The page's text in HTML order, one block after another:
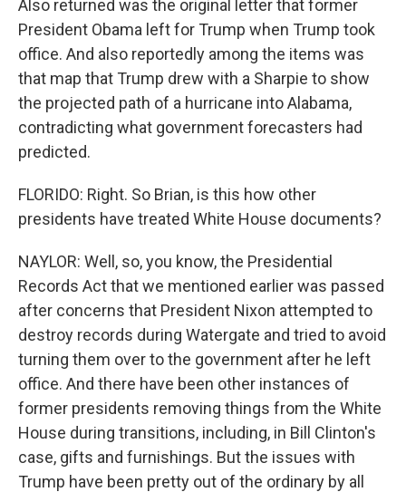
Also returned was the original letter that former
President Obama left for Trump when Trump took
office. And also reportedly among the items was
that map that Trump drew with a Sharpie to show
the projected path of a hurricane into Alabama,
contradicting what government forecasters had
predicted.
FLORIDO: Right. So Brian, is this how other
presidents have treated White House documents?
NAYLOR: Well, so, you know, the Presidential
Records Act that we mentioned earlier was passed
after concerns that President Nixon attempted to
destroy records during Watergate and tried to avoid
turning them over to the government after he left
office. And there have been other instances of
former presidents removing things from the White
House during transitions, including, in Bill Clinton's
case, gifts and furnishings. But the issues with
Trump have been pretty out of the ordinary by all